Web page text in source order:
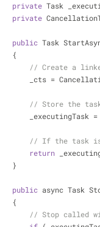
private Task
private
public Task
        {
// Create a
            _cts
=
// Store the
            _executingTask
=
// If the task is
return
        }
public async Task
        {
// Stop called